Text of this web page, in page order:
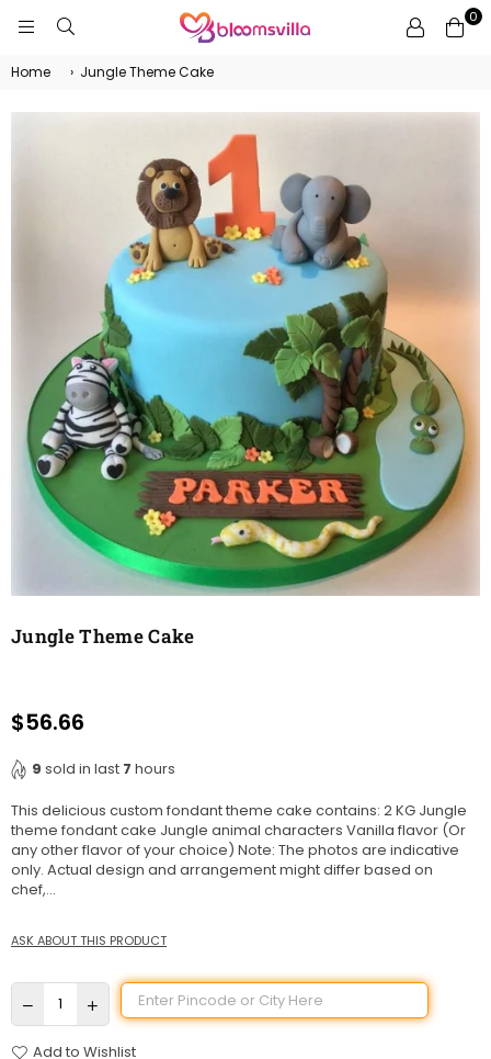
0
Home › Jungle Theme Cake
Jungle Theme Cake
Regular
$56.66
9 sold in last 7 hours
This delicious custom fondant theme cake contains: 2 KG Jungle
theme fondant cake Jungle animal characters Vanilla flavor (Or
any other flavor of your choice) Note: The photos are indicative
only. Actual design and arrangement might differ based on
chef,...
ASK ABOUT THIS PRODUCT
Add to Wishlist